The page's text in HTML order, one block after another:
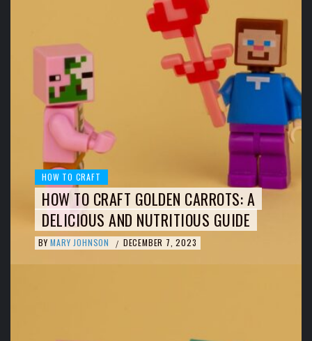
HOW TO CRAFT
HOW TO CRAFT GOLDEN CARROTS: A
DELICIOUS AND NUTRITIOUS GUIDE
BY MARY JOHNSON / DECEMBER 7, 2023